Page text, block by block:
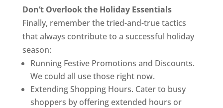
Don’t Overlook the Holiday Essentials
Finally, remember the tried-and-true tactics
that always contribute to a successful holiday
season:
Running Festive Promotions and Discounts.
We could all use those right now.
Extending Shopping Hours. Cater to busy
shoppers by offering extended hours or